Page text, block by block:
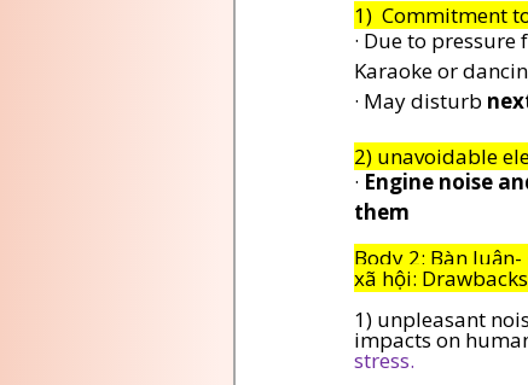
1)  Commitment
· Due to
Karaoke or
· May disturb
2) unavoidable
· Engine noise
them
Body 2: Bàn
xã hội:
1) unpleasant
impacts on
stress.